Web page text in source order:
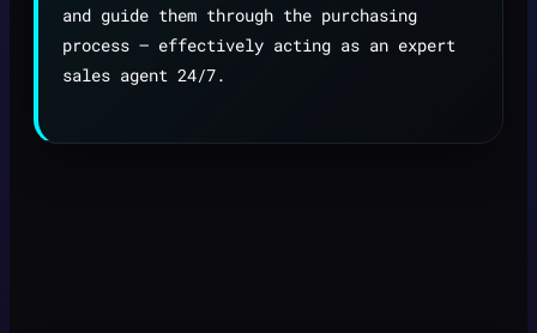
and guide them through the purchasing
process — effectively acting as an expert
sales agent 24/7.